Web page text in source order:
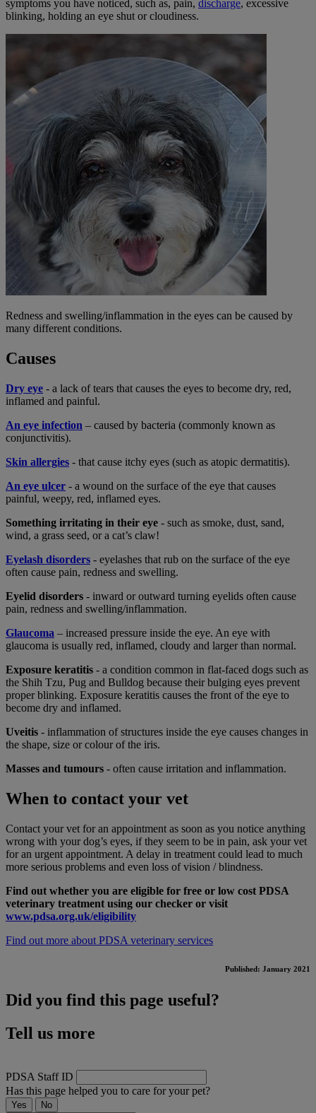
symptoms you have noticed, such as, pain, discharge, excessive
blinking, holding an eye shut or cloudiness.
Redness and swelling/inflammation in the eyes can be caused by
many different conditions.
Causes
Dry eye - a lack of tears that causes the eyes to become dry, red,
inflamed and painful.
An eye infection – caused by bacteria (commonly known as
conjunctivitis).
Skin allergies - that cause itchy eyes (such as atopic dermatitis).
An eye ulcer - a wound on the surface of the eye that causes
painful, weepy, red, inflamed eyes.
Something irritating in their eye - such as smoke, dust, sand,
wind, a grass seed, or a cat’s claw!
Eyelash disorders - eyelashes that rub on the surface of the eye
often cause pain, redness and swelling.
Eyelid disorders - inward or outward turning eyelids often cause
pain, redness and swelling/inflammation.
Glaucoma – increased pressure inside the eye. An eye with
glaucoma is usually red, inflamed, cloudy and larger than normal.
Exposure keratitis - a condition common in flat-faced dogs such as
the Shih Tzu, Pug and Bulldog because their bulging eyes prevent
proper blinking. Exposure keratitis causes the front of the eye to
become dry and inflamed.
Uveitis - inflammation of structures inside the eye causes changes in
the shape, size or colour of the iris.
Masses and tumours - often cause irritation and inflammation.
When to contact your vet
Contact your vet for an appointment as soon as you notice anything
wrong with your dog’s eyes, if they seem to be in pain, ask your vet
for an urgent appointment. A delay in treatment could lead to much
more serious problems and even loss of vision / blindness.
Find out whether you are eligible for free or low cost PDSA
veterinary treatment using our checker or visit
www.pdsa.org.uk/eligibility
Find out more about PDSA veterinary services
Published: January 2021
Did you find this page useful?
Tell us more
PDSA Staff ID
Has this page helped you to care for your pet?
Yes No